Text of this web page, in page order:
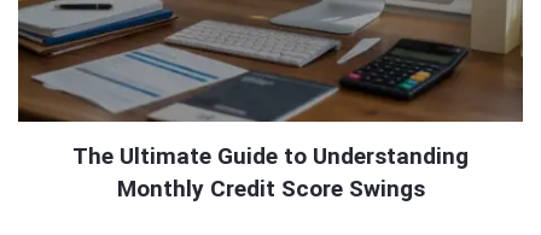
The Ultimate Guide to Understanding
Monthly Credit Score Swings